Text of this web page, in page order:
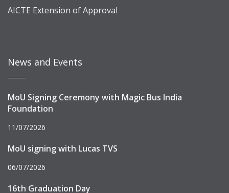
AICTE Extension of Approval
News and Events
MoU Signing Ceremony with Magic Bus India
Foundation
11/07/2026
MoU signing with Lucas TVS
06/07/2026
16th Graduation Day